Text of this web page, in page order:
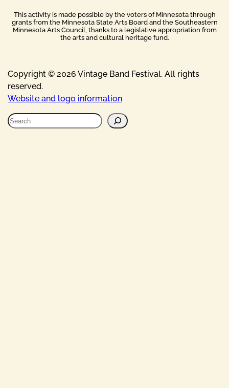
This activity is made possible by the voters of Minnesota through
grants from the Minnesota State Arts Board and the Southeastern
Minnesota Arts Council, thanks to a legislative appropriation from
the arts and cultural heritage fund.
Copyright © 2026 Vintage Band Festival. All rights
reserved.
Website and logo information
S
e